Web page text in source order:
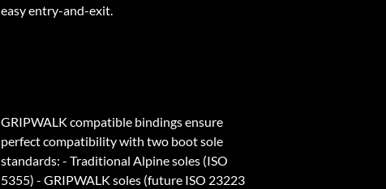
easy entry-and-exit.
GRIPWALK compatible bindings ensure
perfect compatibility with two boot sole
standards: - Traditional Alpine soles (ISO
5355) - GRIPWALK soles (future ISO 23223